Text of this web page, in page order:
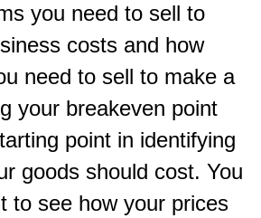
you need to sell to
costs and how
need to sell to make a
your breakeven point
point in identifying
goods should cost. You
to see how your prices